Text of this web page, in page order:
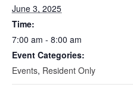
June 3, 2025
Time:
7:00 am - 8:00 am
Event Categories:
Events, Resident Only